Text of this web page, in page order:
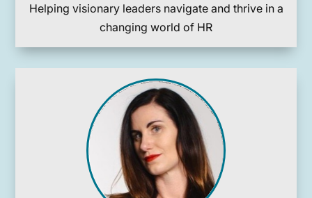
Helping visionary leaders navigate and thrive in a
changing world of HR